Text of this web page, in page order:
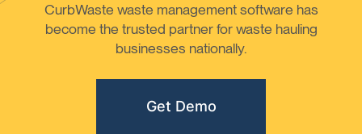
CurbWaste waste management software has
become the trusted partner for waste hauling
businesses nationally.
Get Demo